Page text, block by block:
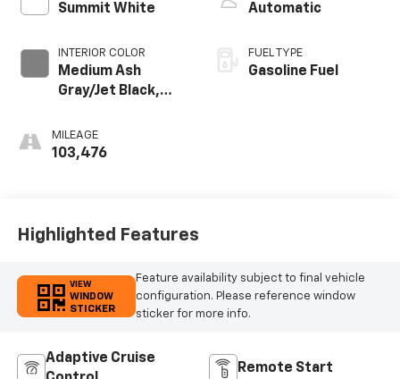
Summit White
INTERIOR COLOR
Medium Ash
Gray/Jet Black,
Seat Trim
MILEAGE
103,476
Automatic
FUEL TYPE
Gasoline Fuel
Highlighted Features
VIEW
WINDOW
STICKER
Feature availability subject to final vehicle
configuration. Please reference window
sticker for more info.
Adaptive Cruise
Remote Start